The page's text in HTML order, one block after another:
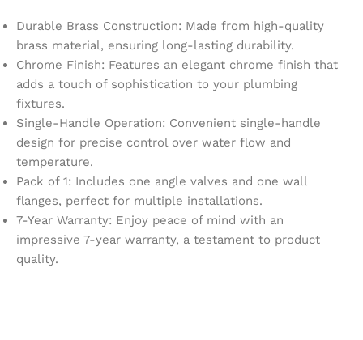
Durable Brass Construction: Made from high-quality
brass material, ensuring long-lasting durability.
Chrome Finish: Features an elegant chrome finish that
adds a touch of sophistication to your plumbing
fixtures.
Single-Handle Operation: Convenient single-handle
design for precise control over water flow and
temperature.
Pack of 1: Includes one angle valves and one wall
flanges, perfect for multiple installations.
7-Year Warranty: Enjoy peace of mind with an
impressive 7-year warranty, a testament to product
quality.